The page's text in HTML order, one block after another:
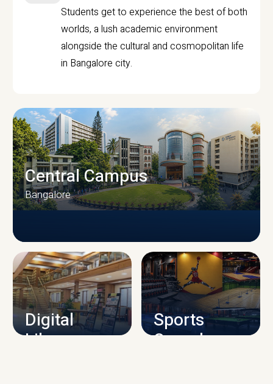
Students get to experience the best of both
worlds, a lush academic environment
alongside the cultural and cosmopolitan life
in Bangalore city.
CAMPUS INFRASTRUCTURE
Central Campus
Bangalore
Digital
Library
Sports
Complex